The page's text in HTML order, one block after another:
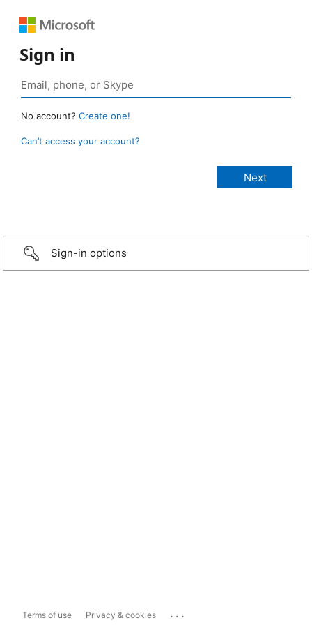
Sign in
No account? Create one!
Can’t access your account?
Sign-in options
Terms of use Privacy & cookies ...